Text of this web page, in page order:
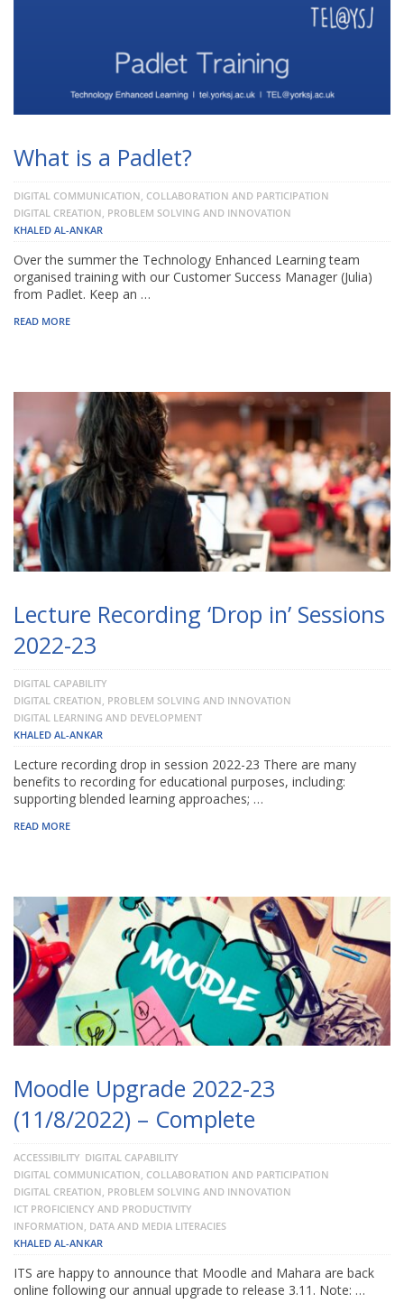
What is a Padlet?
DIGITAL COMMUNICATION, COLLABORATION AND PARTICIPATION
DIGITAL CREATION, PROBLEM SOLVING AND INNOVATION
KHALED AL-ANKAR
Over the summer the Technology Enhanced Learning team
organised training with our Customer Success Manager (Julia)
from Padlet. Keep an …
READ MORE
Lecture Recording ‘Drop in’ Sessions
2022-23
DIGITAL CAPABILITY
DIGITAL CREATION, PROBLEM SOLVING AND INNOVATION
DIGITAL LEARNING AND DEVELOPMENT
KHALED AL-ANKAR
Lecture recording drop in session 2022-23 There are many
benefits to recording for educational purposes, including:
supporting blended learning approaches; …
READ MORE
Moodle Upgrade 2022-23
(11/8/2022) – Complete
ACCESSIBILITY DIGITAL CAPABILITY
DIGITAL COMMUNICATION, COLLABORATION AND PARTICIPATION
DIGITAL CREATION, PROBLEM SOLVING AND INNOVATION
ICT PROFICIENCY AND PRODUCTIVITY
INFORMATION, DATA AND MEDIA LITERACIES
KHALED AL-ANKAR
ITS are happy to announce that Moodle and Mahara are back
online following our annual upgrade to release 3.11. Note: …